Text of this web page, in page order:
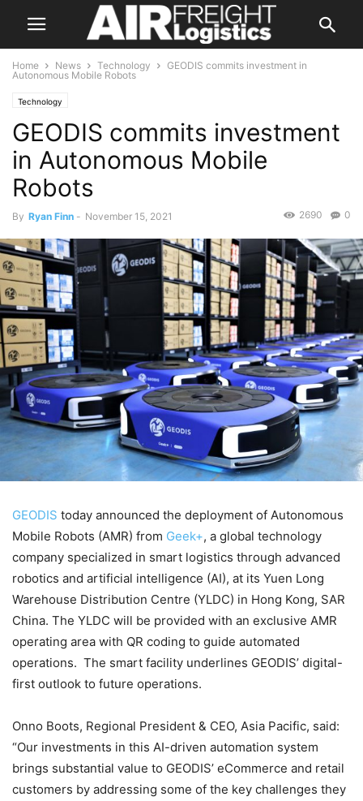
Home News Technology
GEODIS commits investment in
Autonomous Mobile Robots
Technology
GEODIS commits investment
in Autonomous Mobile
Robots
By Ryan Finn - November 15, 2021 0
2690
GEODIS today announced the deployment of Autonomous
Mobile Robots (AMR) from Geek+, a global technology
company specialized in smart logistics through advanced
robotics and artificial intelligence (AI), at its Yuen Long
Warehouse Distribution Centre (YLDC) in Hong Kong, SAR
China. The YLDC will be provided with an exclusive AMR
operating area with QR coding to guide automated
operations. The smart facility underlines GEODIS’ digital-
first outlook to future operations.
Onno Boots, Regional President & CEO, Asia Pacific, said:
“Our investments in this AI-driven automation system
brings substantial value to GEODIS’ eCommerce and retail
customers by addressing some of the key challenges they